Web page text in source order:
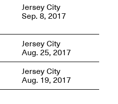
Elsewhere:
Jersey City
Sep. 8, 2017
Jersey City
Aug. 25, 2017
Jersey City
Aug. 19, 2017